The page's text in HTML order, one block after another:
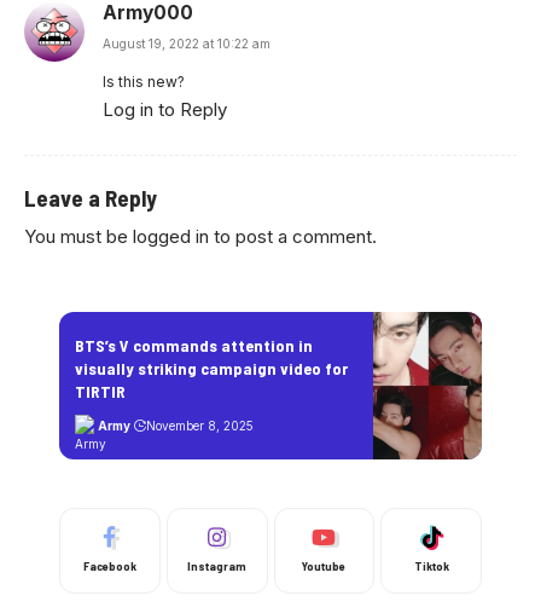
Army000
August 19, 2022 at 10:22 am
Is this new?
Log in to Reply
Leave a Reply
You must be logged in to post a comment.
BTS’s V commands attention in
visually striking campaign video for
TIRTIR
Army November 8, 2025
Facebook Instagram Youtube Tiktok